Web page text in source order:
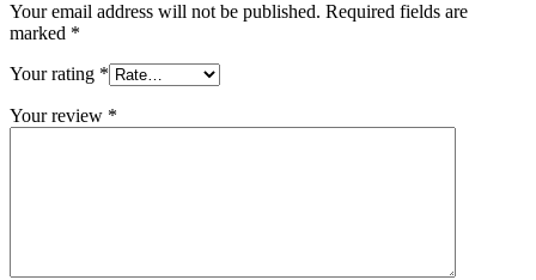
Your email address will not be published. Required fields are
marked *
Your rating *
Your review *